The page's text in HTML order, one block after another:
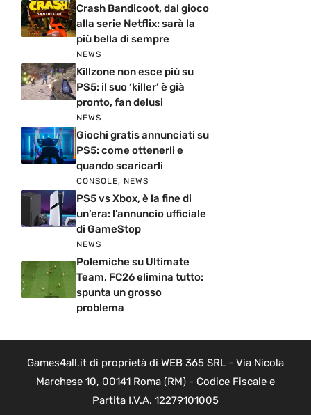
Crash Bandicoot, dal gioco
alla serie Netflix: sarà la
più bella di sempre
NEWS
Killzone non esce più su
PS5: il suo ‘killer’ è già
pronto, fan delusi
NEWS
Giochi gratis annunciati su
PS5: come ottenerli e
quando scaricarli
CONSOLE, NEWS
PS5 vs Xbox, è la fine di
un’era: l’annuncio ufficiale
di GameStop
NEWS
Polemiche su Ultimate
Team, FC26 elimina tutto:
spunta un grosso
problema
Games4all.it di proprietà di WEB 365 SRL - Via Nicola
Marchese 10, 00141 Roma (RM) - Codice Fiscale e
Partita I.V.A. 12279101005